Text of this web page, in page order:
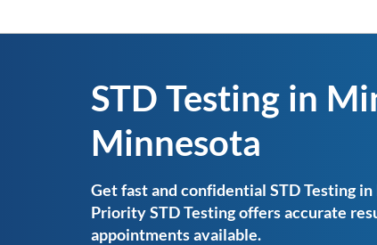
STD Testing in
Minnesota
Get fast and confidential STD Testing
Priority STD Testing offers accurate
appointments available.